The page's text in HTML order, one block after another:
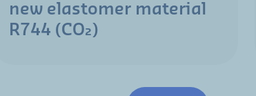
new elastomer material
R744 (CO₂)